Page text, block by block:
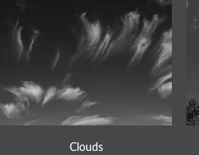
Clouds